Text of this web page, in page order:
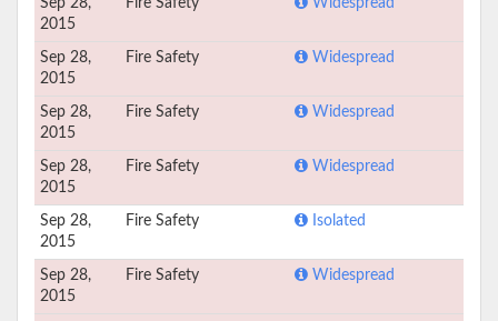
Sep 28,
2015
Fire Safety Widespread
Sep 28,
2015
Fire Safety Widespread
Sep 28,
2015
Fire Safety Widespread
Sep 28,
2015
Fire Safety Widespread
Sep 28,
2015
Fire Safety Isolated
Sep 28,
2015
Fire Safety Widespread